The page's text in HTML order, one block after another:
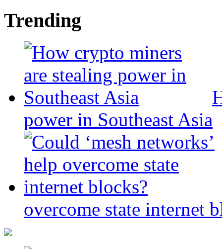
Trending
power in Southeast Asia
overcome state internet